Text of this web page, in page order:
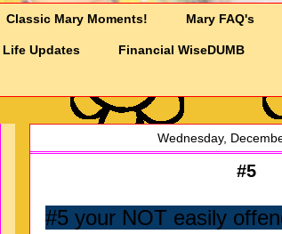
Classic Mary Moments! Mary FAQ's
Life Updates Financial WiseDUMB
Wednesday,
#5
#5 your NOT easily